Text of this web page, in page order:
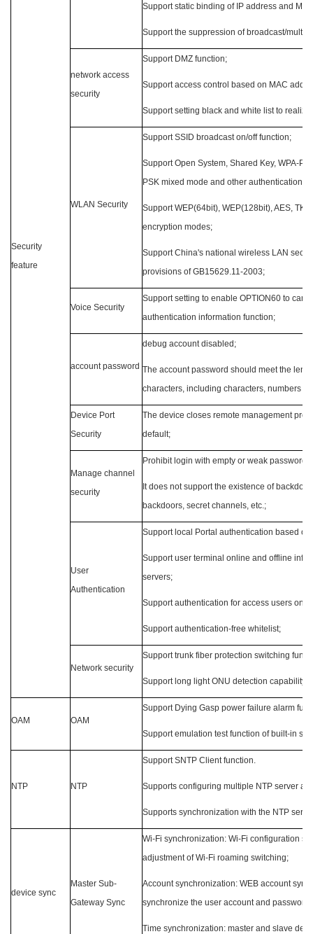
Security
feature
Support static binding of IP address and
Support the suppression of broadcast/
network access
security
Support DMZ function;
Support access control based on MAC
Support setting black and white list to
WLAN Security
Support SSID broadcast on/off function;
Support Open System, Shared Key, WPA-
PSK mixed mode and other authentication
Support WEP(64bit), WEP(128bit), AES,
encryption modes;
Support China's national wireless LAN
provisions of GB15629.11-2003;
Voice Security
Support setting to enable OPTION60 to
authentication information function;
account password
debug account disabled;
The account password should meet the
characters, including characters, numbers
Device Port
Security
The device closes remote management
default;
Manage channel
security
Prohibit login with empty or weak passwords;
It does not support the existence of
backdoors, secret channels, etc.;
User
Authentication
Support local Portal authentication based on
Support user terminal online and offline
servers;
Support authentication for access users on
Support authentication-free whitelist;
Network security
Support trunk fiber protection switching
Support long light ONU detection capability;
OAM OAM
Support Dying Gasp power failure alarm
Support emulation test function of built-in
NTP NTP
Support SNTP Client function.
Supports configuring multiple NTP server
Supports synchronization with the NTP
device sync
Master Sub-
Gateway Sync
Wi-Fi synchronization: Wi-Fi configuration
adjustment of Wi-Fi roaming switching;
Account synchronization: WEB account
synchronize the user account and password
Time synchronization: master and slave